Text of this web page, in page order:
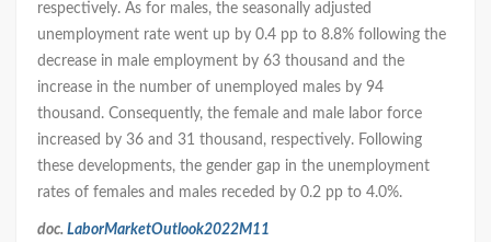
respectively. As for males, the seasonally adjusted
unemployment rate went up by 0.4 pp to 8.8% following the
decrease in male employment by 63 thousand and the
increase in the number of unemployed males by 94
thousand. Consequently, the female and male labor force
increased by 36 and 31 thousand, respectively. Following
these developments, the gender gap in the unemployment
rates of females and males receded by 0.2 pp to 4.0%.
doc. LaborMarketOutlook2022M11